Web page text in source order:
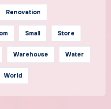
Renovation
Small Store
Warehouse Water
World